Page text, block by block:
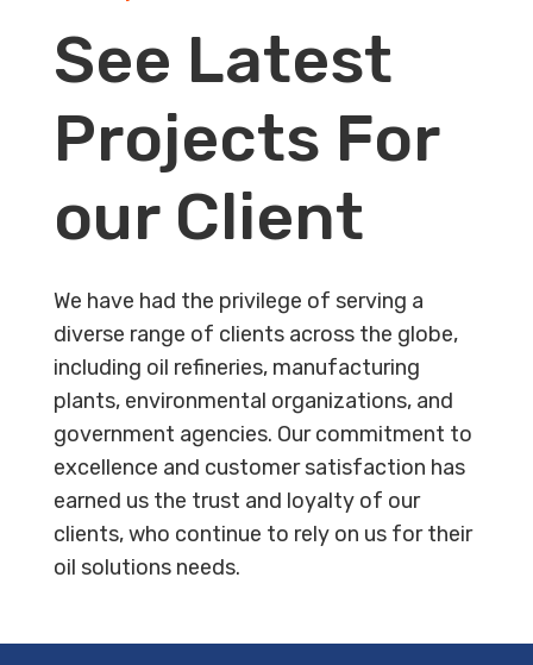
See Latest
Projects For
our Client
We have had the privilege of serving a
diverse range of clients across the globe,
including oil refineries, manufacturing
plants, environmental organizations, and
government agencies. Our commitment to
excellence and customer satisfaction has
earned us the trust and loyalty of our
clients, who continue to rely on us for their
oil solutions needs.